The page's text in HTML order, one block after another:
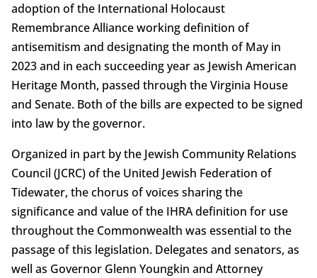
adoption of the International Holocaust
Remembrance Alliance working definition of
antisemitism and designating the month of May in
2023 and in each succeeding year as Jewish American
Heritage Month, passed through the Virginia House
and Senate. Both of the bills are expected to be signed
into law by the governor.
Organized in part by the Jewish Community Relations
Council (JCRC) of the United Jewish Federation of
Tidewater, the chorus of voices sharing the
significance and value of the IHRA definition for use
throughout the Commonwealth was essential to the
passage of this legislation. Delegates and senators, as
well as Governor Glenn Youngkin and Attorney